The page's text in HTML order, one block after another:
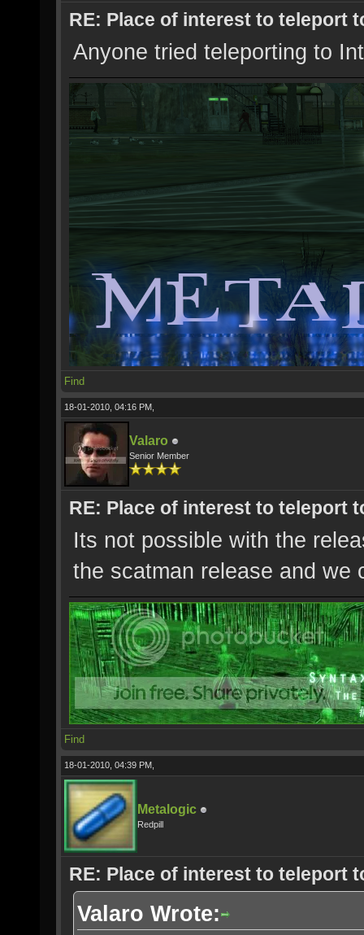
RE: Place of interest to teleport
Anyone tried teleporting to
Find
18-01-2010, 04:16 PM,
Valaro
Senior Member
RE: Place of interest to teleport
Its not possible with the
the scatman release and we
Find
18-01-2010, 04:39 PM,
Metalogic
Redpill
RE: Place of interest to teleport
Valaro Wrote: